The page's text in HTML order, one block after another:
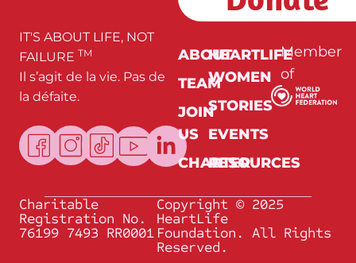
IT'S ABOUT LIFE, NOT
FAILURE TM
Il s’agit de la vie. Pas de
la défaite.
ABOUT
TEAM
JOIN
US
CHARTER
HEARTLIFE
WOMEN
STORIES
EVENTS
RESOURCES
Member
of
Charitable
Registration No.
76199 7493 RR0001
Copyright © 2025
HeartLife
Foundation. All Rights
Reserved.